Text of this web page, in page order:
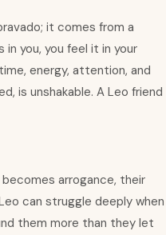
it comes from a
you, you feel it in your
energy, attention, and
is unshakable. A Leo friend
arrogance, their
can struggle deeply when
them more than they let